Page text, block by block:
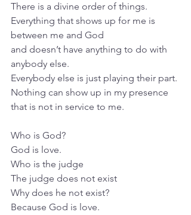
There is a divine order of things.
Everything that shows up for me is
between me and God
and doesn’t have anything to do with
anybody else.
Everybody else is just playing their part.
Nothing can show up in my presence
that is not in service to me.
Who is God?
God is love.
Who is the judge
The judge does not exist
Why does he not exist?
Because God is love.